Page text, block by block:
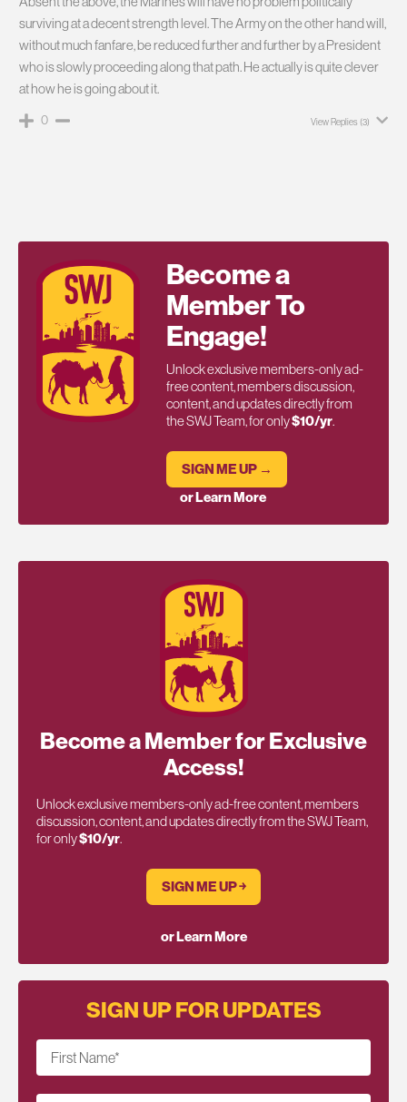
surviving at a decent strength level. The Army on the other hand will,
without much fanfare, be reduced further and further by a President
who is slowly proceeding along that path. He actually is quite clever
at how he is going about it.
0 View Replies (3)
Become a
Member To
Engage!
Unlock exclusive members-only ad-
free content, members discussion,
content, and updates directly from
the SWJ Team, for only$10/yr.
SIGN ME UP →
or Learn More
Become a Member for Exclusive
Access!
Unlock exclusive members-only ad-free content, members
discussion, content, and updates directly from the SWJ Team,
for only$10/yr.
SIGN ME UP ￫
or Learn More
SIGN UP FOR UPDATES
First Name*